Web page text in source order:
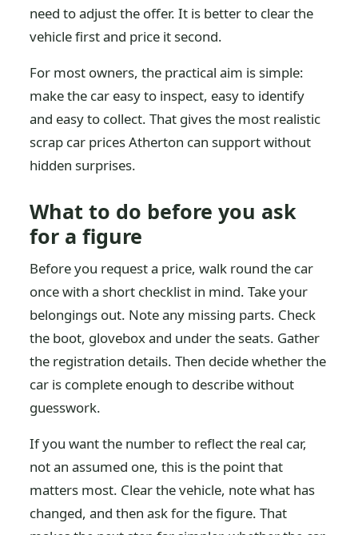
need to adjust the offer. It is better to clear the
vehicle first and price it second.
For most owners, the practical aim is simple:
make the car easy to inspect, easy to identify
and easy to collect. That gives the most realistic
scrap car prices Atherton can support without
hidden surprises.
What to do before you ask
for a figure
Before you request a price, walk round the car
once with a short checklist in mind. Take your
belongings out. Note any missing parts. Check
the boot, glovebox and under the seats. Gather
the registration details. Then decide whether the
car is complete enough to describe without
guesswork.
If you want the number to reflect the real car,
not an assumed one, this is the point that
matters most. Clear the vehicle, note what has
changed, and then ask for the figure. That